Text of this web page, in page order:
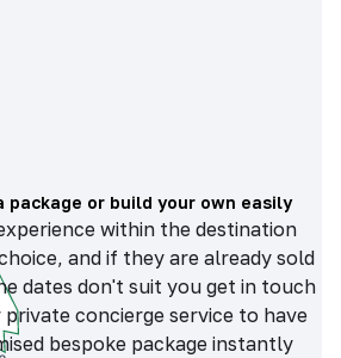
package or build your own easily
within the destination
and if they are already sold
dates don't suit you get in touch
concierge service to have
bespoke package instantly